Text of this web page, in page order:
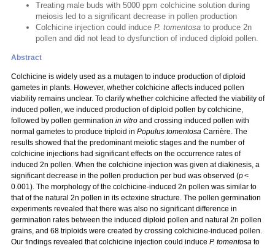
Treating male buds with 5000 ppm colchicine solution during
meiosis led to a significant decrease in pollen production
Colchicine injection could induce P. tomentosa to produce 2n
pollen and did not lead to dysfunction of induced diploid pollen.
Abstract
Colchicine is widely used as a mutagen to induce production of diploid
gametes in plants. However, whether colchicine affects induced pollen
viability remains unclear. To clarify whether colchicine affected the viability of
induced pollen, we induced production of diploid pollen by colchicine,
followed by pollen germination in vitro and crossing induced pollen with
normal gametes to produce triploid in Populus tomentosa Carrière. The
results showed that the predominant meiotic stages and the number of
colchicine injections had significant effects on the occurrence rates of
induced 2n pollen. When the colchicine injection was given at diakinesis, a
significant decrease in the pollen production per bud was observed (p<
0.001). The morphology of the colchicine-induced 2n pollen was similar to
that of the natural 2n pollen in its ectexine structure. The pollen germination
experiments revealed that there was also no significant difference in
germination rates between the induced diploid pollen and natural 2n pollen
grains, and 68 triploids were created by crossing colchicine-induced pollen.
Our findings revealed that colchicine injection could induce P. tomentosa to